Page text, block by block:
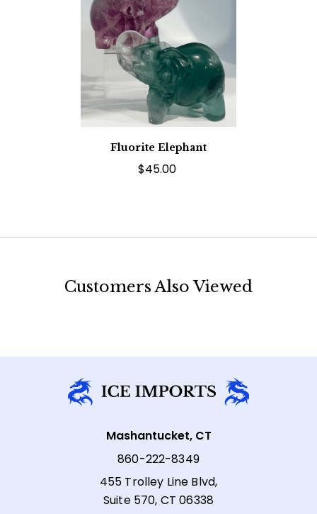
Fluorite Elephant
$45.00
Customers Also Viewed
Mashantucket, CT
860-222-8349
455 Trolley Line Blvd,
Suite 570, CT 06338